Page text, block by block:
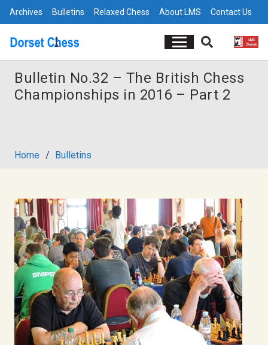
Archives Bulletins Relaxed Chess About LMS Contact Us
Bulletin No.32 – The British Chess
Championships in 2016 – Part 2
Home / Bulletins